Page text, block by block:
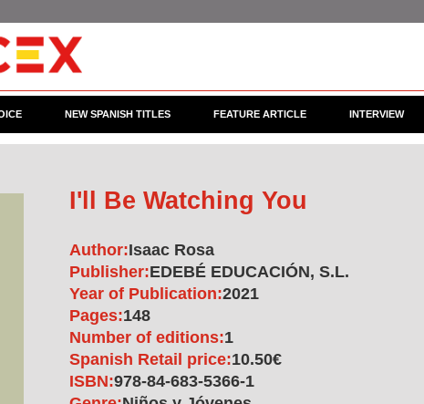
NEW SPANISH TITLES FEATURE ARTICLE INTERVIEW
I'll Be Watching You
Author:Isaac Rosa
Publisher:EDEBÉ EDUCACIÓN, S.L.
Year of Publication:2021
Pages:148
Number of editions:1
Spanish Retail price:10.50€
ISBN:978-84-683-5366-1